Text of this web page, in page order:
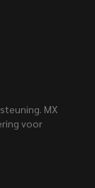
MX
voor